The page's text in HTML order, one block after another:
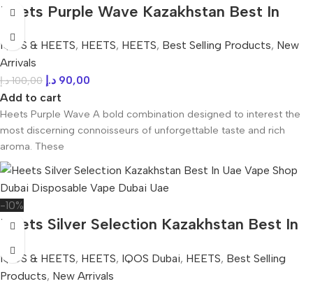
Heets Purple Wave Kazakhstan Best In
UAE
IQOS & HEETS, HEETS, HEETS, Best Selling Products, New
Arrivals
100,00 د.إ 90,00 د.إ
Add to cart
Heets Purple Wave A bold combination designed to interest the
most discerning connoisseurs of unforgettable taste and rich
aroma. These
-10%
Heets Silver Selection Kazakhstan Best In
UAE
IQOS & HEETS, HEETS, IQOS Dubai, HEETS, Best Selling
Products, New Arrivals